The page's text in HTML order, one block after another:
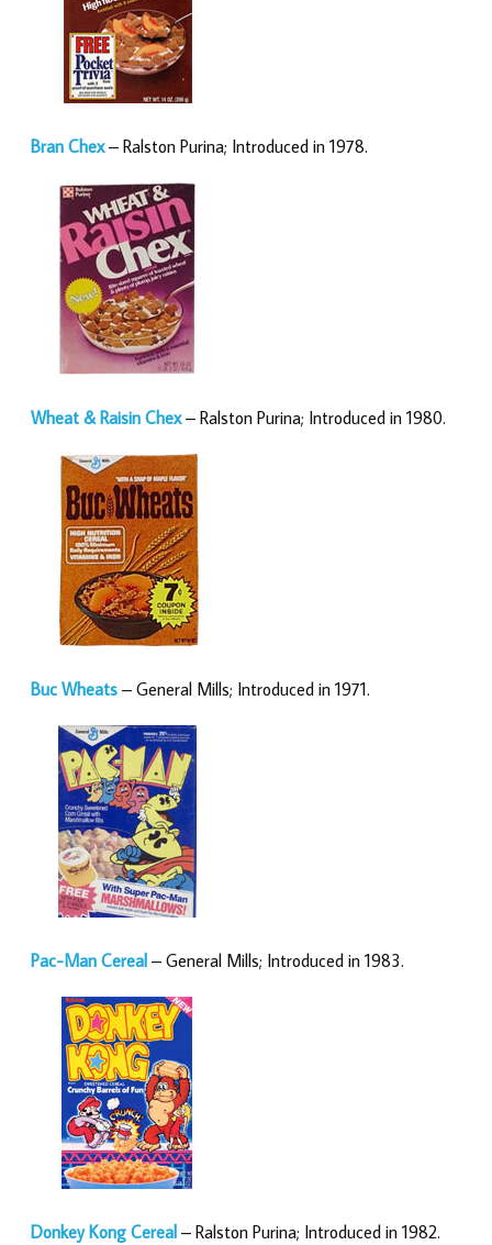
Bran Chex– Ralston Purina; Introduced in 1978.
Wheat & Raisin Chex– Ralston Purina; Introduced in 1980.
Buc Wheats – General Mills; Introduced in 1971.
Pac-Man Cereal – General Mills; Introduced in 1983.
Donkey Kong Cereal – Ralston Purina; Introduced in 1982.